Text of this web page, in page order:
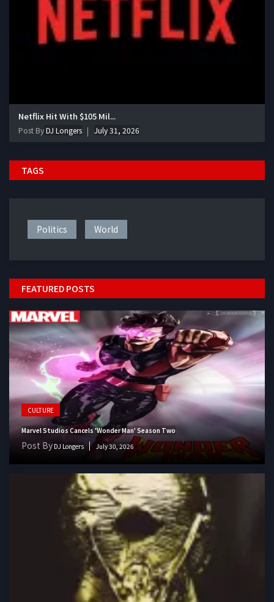
Netflix Hit With $105 Mil...
Post ByDJ Longers July 31, 2026
TAGS
Politics World
FEATURED POSTS
CULTURE
Marvel Studios Cancels 'Wonder Man' Season Two
Post By DJ Longers July 30, 2026